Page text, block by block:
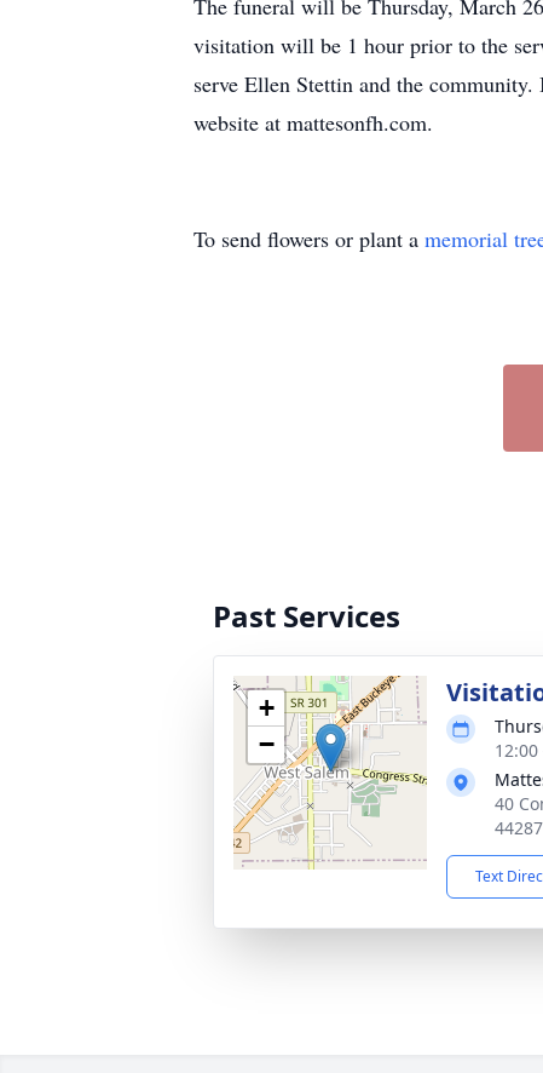
The funeral will be Thursday, March
visitation will be 1 hour prior to the
serve Ellen Stettin and the
website at mattesonfh.com.
To send flowers or plant a memorial
Past Services
+
−
40
44287
Text